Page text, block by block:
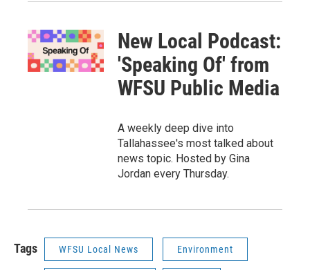
New Local Podcast:
'Speaking Of' from
WFSU Public Media
A weekly deep dive into
Tallahassee's most talked about
news topic. Hosted by Gina
Jordan every Thursday.
Tags WFSU Local News Environment